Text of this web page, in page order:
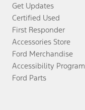
Get Updates
Certified Used
First Responder
Accessories Store
Ford Merchandise
Accessibility Program
Ford Parts